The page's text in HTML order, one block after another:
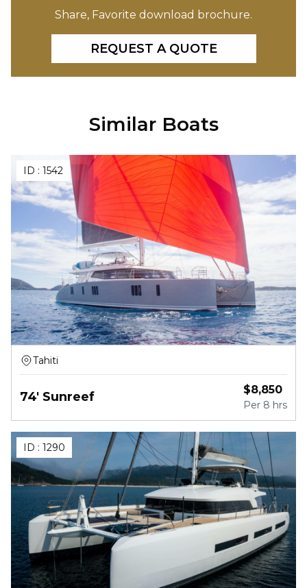
Share, Favorite download brochure.
REQUEST A QUOTE
Similar Boats
ID : 1542
Tahiti
74' Sunreef $8,850
Per 8 hrs
ID : 1290